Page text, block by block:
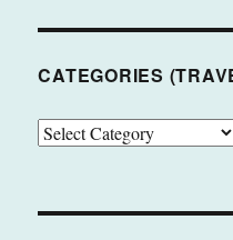
CATEGORIES
CATEGORIES